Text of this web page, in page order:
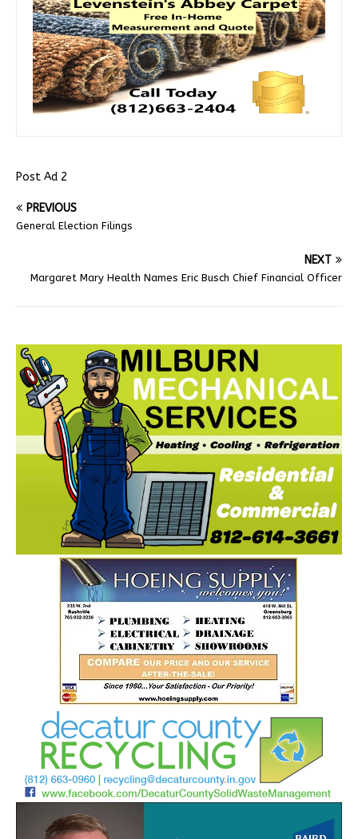
Post Ad 2
PREVIOUS
General Election Filings
NEXT
Margaret Mary Health Names Eric Busch Chief Financial Officer